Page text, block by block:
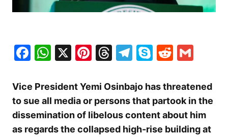
Facebook
WhatsApp
X Pinterest
Threads
Telegram
SkypeReddit
Vice President Yemi Osinbajo has threatened
to sue all media or persons that partook in the
dissemination of libelous content about him
as regards the collapsed high-rise building at